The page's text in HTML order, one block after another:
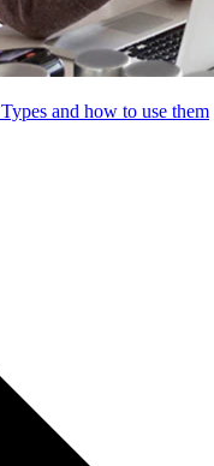
and how to use them